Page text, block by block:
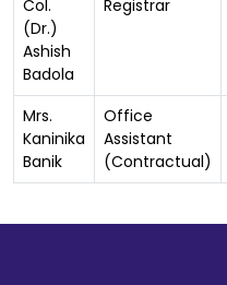
Col.
(Dr.)
Ashish
Badola
Registrar
Mrs.
Kaninika
Banik
Office
Assistant
(Contractual)